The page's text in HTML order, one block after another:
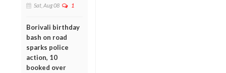
Sat, Aug 08 1
Borivali birthday
bash on road
sparks police
action, 10
booked over